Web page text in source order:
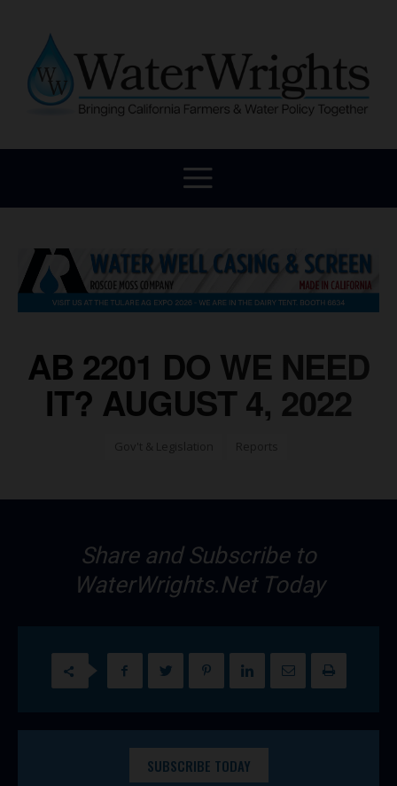
AB 2201 DO WE NEED
IT? AUGUST 4, 2022
Share and Subscribe to
WaterWrights.Net Today
SUBSCRIBE TODAY